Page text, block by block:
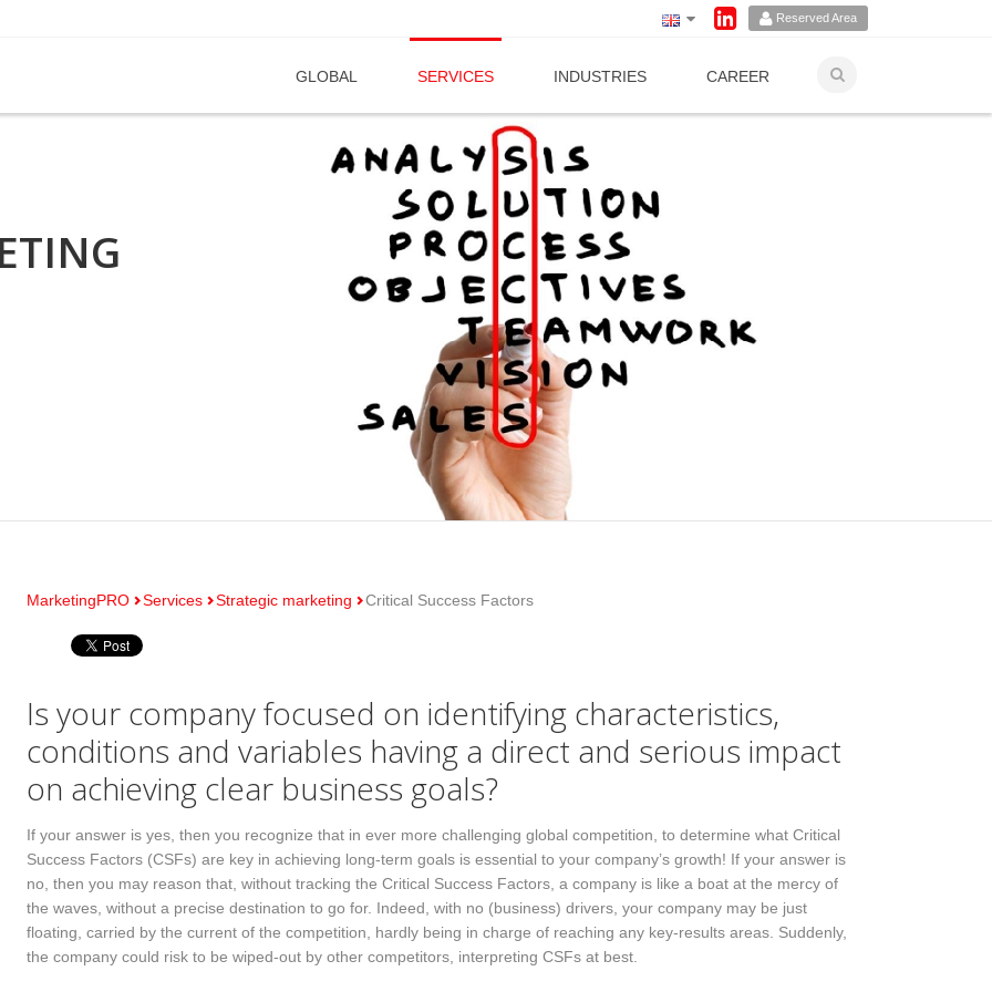
Reserved Area
GLOBAL SERVICES INDUSTRIES CAREER
MarketingPRO Services Strategic marketing Critical Success Factors
Is your company focused on identifying characteristics,
conditions and variables having a direct and serious impact
on achieving clear business goals?
If your answer is yes, then you recognize that in ever more challenging global competition, to determine what Critical
Success Factors (CSFs) are key in achieving long-term goals is essential to your company’s growth! If your answer is
no, then you may reason that, without tracking the Critical Success Factors, a company is like a boat at the mercy of
the waves, without a precise destination to go for. Indeed, with no (business) drivers, your company may be just
floating, carried by the current of the competition, hardly being in charge of reaching any key-results areas. Suddenly,
the company could risk to be wiped-out by other competitors, interpreting CSFs at best.